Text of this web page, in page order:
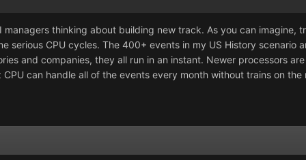
thinking about building new track. As you can imagine,
serious CPU cycles. The 400+ events in my US History scenario
and companies, they all run in an instant. Newer processors
can handle all of the events every month without trains on